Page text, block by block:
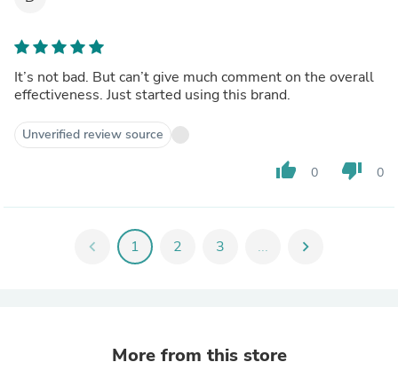
It’s not bad. But can’t give much comment on the overall
effectiveness. Just started using this brand.
Unverified review source
thumb_up 0 thumb_down 0
chevron_left 1 2 3 ... chevron_right
More from this store